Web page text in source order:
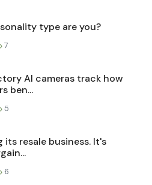
type are you?
7
AI cameras track how
ben...
5
its resale business. It's
6